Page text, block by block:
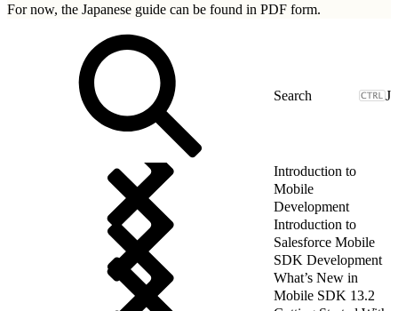
For now, the Japanese guide can be found in PDF form.
J
Introduction to
Mobile
Development
Introduction to
Salesforce Mobile
SDK Development
What’s New in
Mobile SDK 13.2